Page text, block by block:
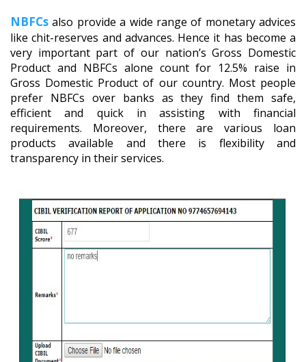
NBFCs also provide a wide range of monetary advices
like chit-reserves and advances. Hence it has become a
very important part of our nation’s Gross Domestic
Product and NBFCs alone count for 12.5% raise in
Gross Domestic Product of our country. Most people
prefer NBFCs over banks as they find them safe,
efficient and quick in assisting with financial
requirements. Moreover, there are various loan
products available and there is flexibility and
transparency in their services.